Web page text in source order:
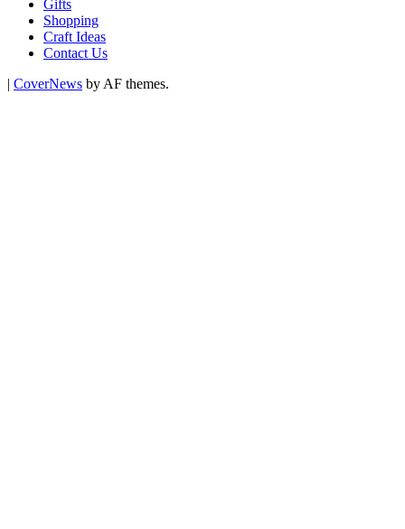
Gifts
Shopping
Craft Ideas
Contact Us
| CoverNews by AF themes.